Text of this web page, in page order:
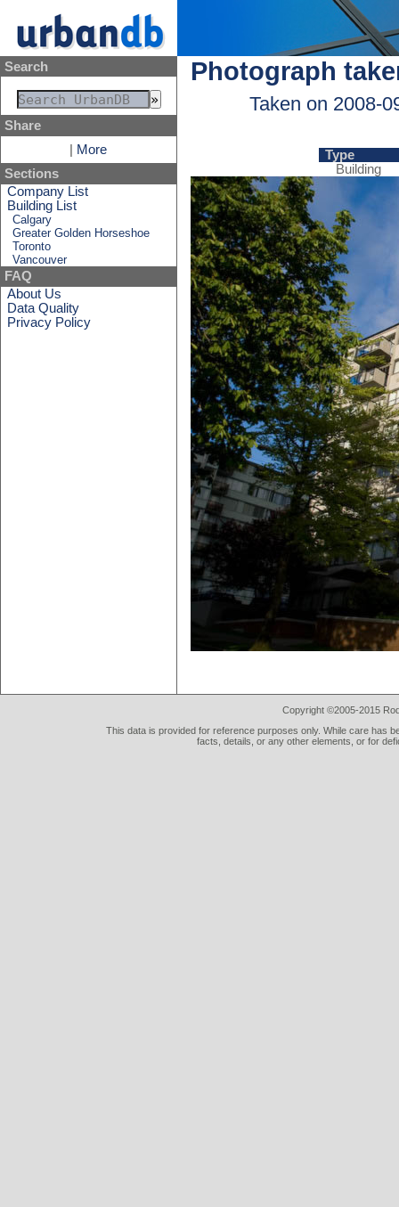
Search
Share
More
Sections
Company List
Building List
Calgary
Greater Golden Horseshoe
Toronto
Vancouver
FAQ
About Us
Data Quality
Privacy Policy
Photograph
Taken on 2008-
Type
Building
Copyright ©2005-2015
This data is provided for reference purposes only. While care has
facts, details, or any other elements, or for